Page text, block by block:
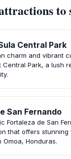
to
Central Park
charm and vibrant
Central Park, a lush
San Fernando
Fortaleza de San
that offers stunning
Honduras.